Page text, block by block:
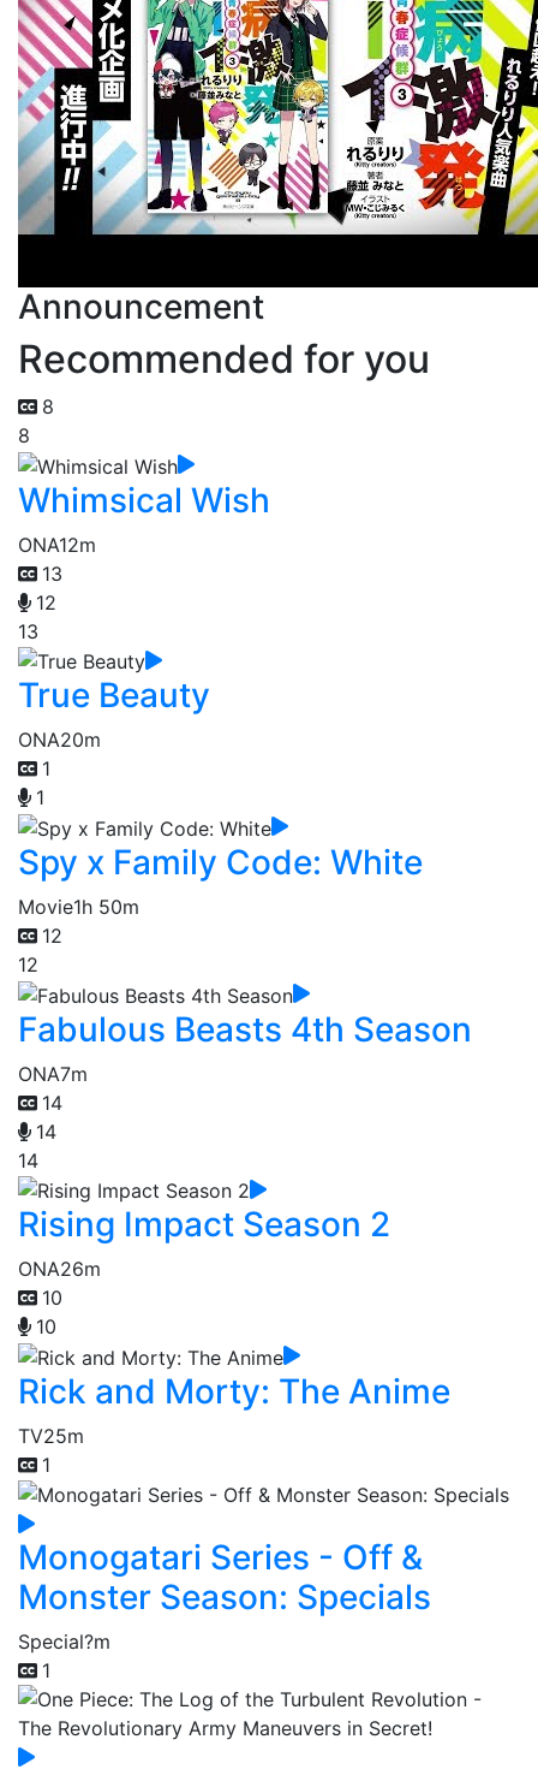
Announcement
Recommended for you
8
8
Whimsical Wish
ONA12m
13
12
13
True Beauty
ONA20m
1
1
Spy x Family Code: White
Movie1h 50m
12
12
Fabulous Beasts 4th Season
ONA7m
14
14
14
Rising Impact Season 2
ONA26m
10
10
Rick and Morty: The Anime
TV25m
1
Monogatari Series - Off &
Monster Season: Specials
Special?m
1